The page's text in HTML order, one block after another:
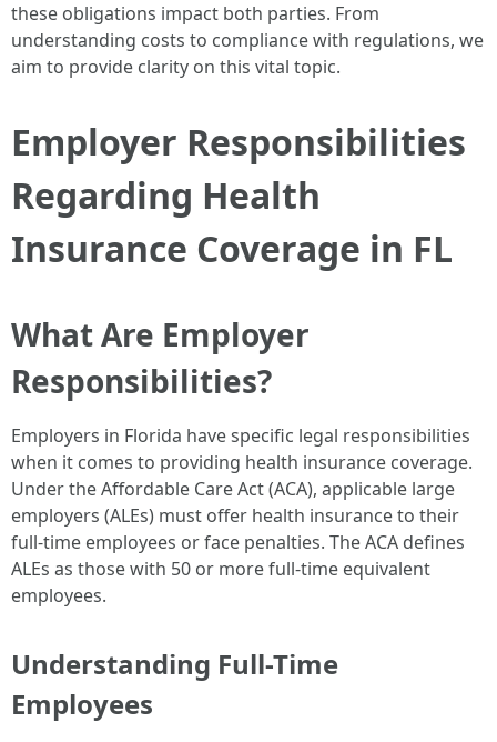
these obligations impact both parties. From
understanding costs to compliance with regulations, we
aim to provide clarity on this vital topic.
Employer Responsibilities
Regarding Health
Insurance Coverage in FL
What Are Employer
Responsibilities?
Employers in Florida have specific legal responsibilities
when it comes to providing health insurance coverage.
Under the Affordable Care Act (ACA), applicable large
employers (ALEs) must offer health insurance to their
full-time employees or face penalties. The ACA defines
ALEs as those with 50 or more full-time equivalent
employees.
Understanding Full-Time
Employees